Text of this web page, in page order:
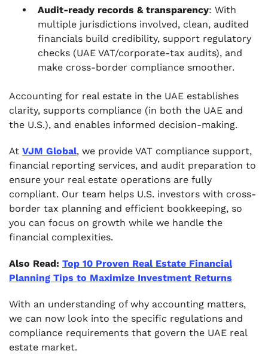
Audit‑ready records & transparency: With
multiple jurisdictions involved, clean, audited
financials build credibility, support regulatory
checks (UAE VAT/corporate‑tax audits), and
make cross‑border compliance smoother.
Accounting for real estate in the UAE establishes
clarity, supports compliance (in both the UAE and
the U.S.), and enables informed decision‑making.
At VJM Global, we provide VAT compliance support,
financial reporting services, and audit preparation to
ensure your real estate operations are fully
compliant. Our team helps U.S. investors with cross-
border tax planning and efficient bookkeeping, so
you can focus on growth while we handle the
financial complexities.
Also Read: Top 10 Proven Real Estate Financial
Planning Tips to Maximize Investment Returns
With an understanding of why accounting matters,
we can now look into the specific regulations and
compliance requirements that govern the UAE real
estate market.